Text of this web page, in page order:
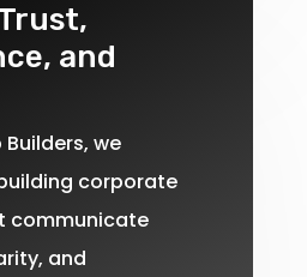
and
we
corporate
communicate
and